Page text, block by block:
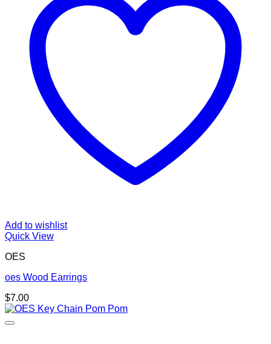
Add to wishlist
Quick View
OES
oes Wood Earrings
$7.00